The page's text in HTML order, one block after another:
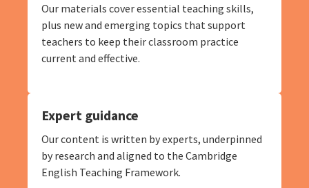
Our materials cover essential teaching skills,
plus new and emerging topics that support
teachers to keep their classroom practice
current and effective.
Expert guidance
Our content is written by experts, underpinned
by research and aligned to the Cambridge
English Teaching Framework.